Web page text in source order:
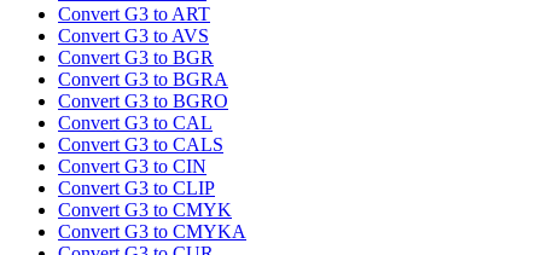
Convert G3 to ART
Convert G3 to AVS
Convert G3 to BGR
Convert G3 to BGRA
Convert G3 to BGRO
Convert G3 to CAL
Convert G3 to CALS
Convert G3 to CIN
Convert G3 to CLIP
Convert G3 to CMYK
Convert G3 to CMYKA